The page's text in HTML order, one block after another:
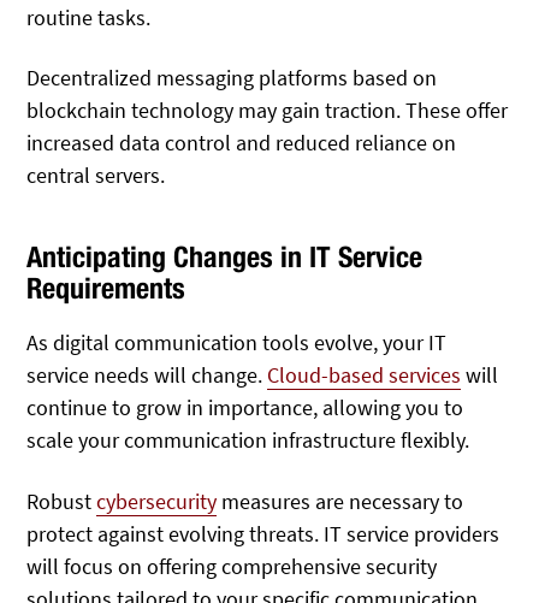
routine tasks.
Decentralized messaging platforms based on
blockchain technology may gain traction. These offer
increased data control and reduced reliance on
central servers.
Anticipating Changes in IT Service
Requirements
As digital communication tools evolve, your IT
service needs will change. Cloud-based services will
continue to grow in importance, allowing you to
scale your communication infrastructure flexibly.
Robustcybersecurity measures are necessary to
protect against evolving threats. IT service providers
will focus on offering comprehensive security